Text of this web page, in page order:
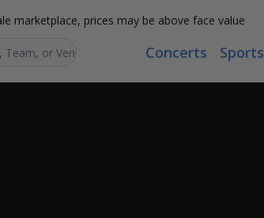
marketplace, prices may be above face value
Concerts Sports